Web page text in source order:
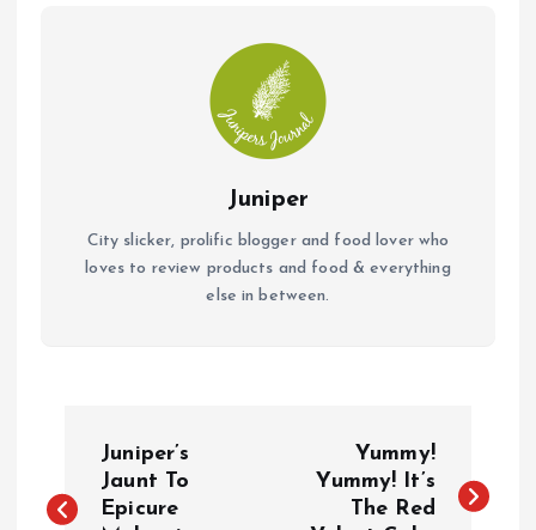
Juniper
City slicker, prolific blogger and food lover who
loves to review products and food & everything
else in between.
o
Juniper’s
Jaunt To
Epicure
Yummy!
Yummy! It’s
The Red